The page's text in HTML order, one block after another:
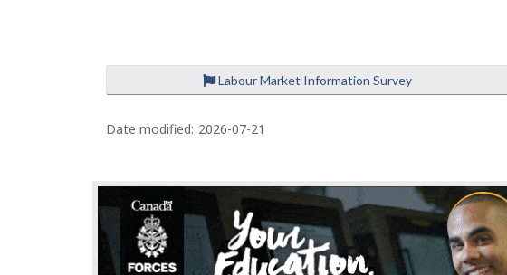
Labour Market Information Survey
Date modified: 2026-07-21